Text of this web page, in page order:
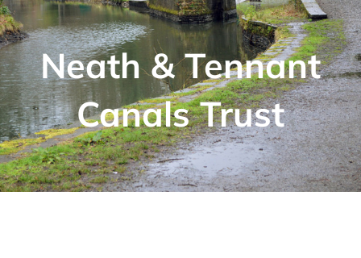
Neath & Tennant
Canals Trust